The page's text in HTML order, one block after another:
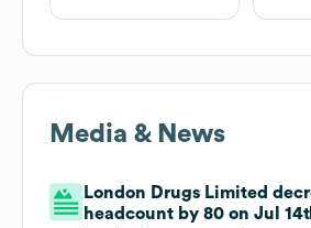
Media & News
London Drugs Limited
headcount by 80 on Jul